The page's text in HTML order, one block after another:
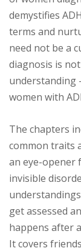
demystifies
terms and
need not be a
diagnosis is
understanding
women with
The chapters
common traits
an eye-opener
invisible
get assessed
happens after
It covers